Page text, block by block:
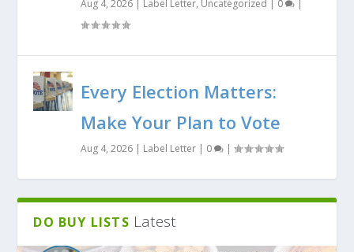
Aug 4, 2026 | Label Letter, Uncategorized | 0 |
Every Election Matters:
Make Your Plan to Vote
Aug 4, 2026 | Label Letter | 0 |
DO BUY LISTS Latest